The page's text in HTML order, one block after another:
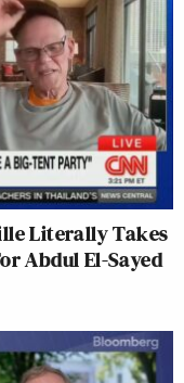
Literally Takes
Abdul El-Sayed